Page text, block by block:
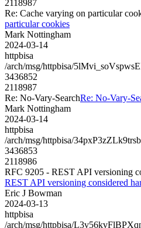
2118987
Re: Cache varying on particular
particular cookies
Mark Nottingham
2024-03-14
httpbisa
/arch/msg/httpbisa/
3436852
2118987
Re: No-Vary-SearchRe: No-Vary-
Mark Nottingham
2024-03-14
httpbisa
/arch/msg/httpbisa/
3436853
2118986
RFC 9205 - REST API versioning
REST API versioning considered
Eric J Bowman
2024-03-13
httpbisa
/arch/msg/httpbisa/